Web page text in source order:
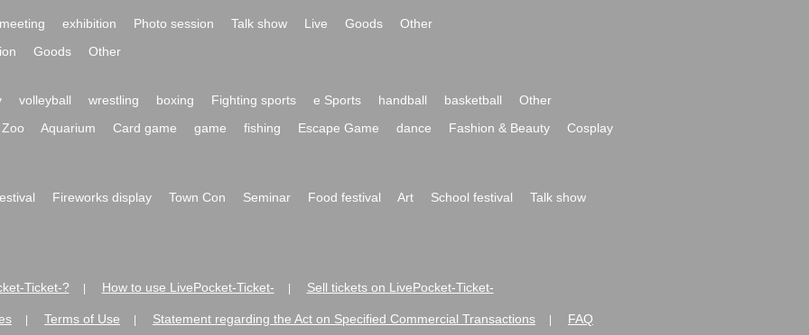
exhibition Photo session Talk show Live Goods
Other
Goods Other
volleyball wrestling boxing Fighting sports e Sports handball basketball
Other
Zoo
Aquarium Card game game fishing Escape Game dance Fashion & Beauty Cosplay
Fireworks display Town Con Seminar Food festival Art School festival Talk show
Ticket-? How to use LivePocket-Ticket- Sell tickets on LivePocket-Ticket-
Terms of Use Statement regarding the Act on Specified Commercial Transactions FAQ